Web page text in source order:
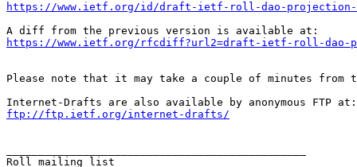
https://www.ietf.org/id/draft-ietf-roll-dao-projection-
https://www.ietf.org/rfcdiff?url2=draft-ietf-roll-dao-
Please note that it may take a couple of minutes
ftp://ftp.ietf.org/internet-drafts/